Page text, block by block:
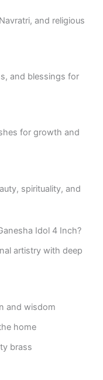
and religious
and blessings for
for growth and
spirituality, and
Idol 4 Inch?
artistry with deep
and wisdom
home
brass